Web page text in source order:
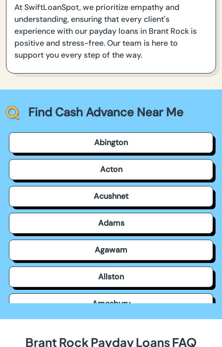
At SwiftLoanSpot, we prioritize empathy and
understanding, ensuring that every client's
experience with our payday loans in Brant Rock is
positive and stress-free. Our team is here to
support you every step of the way.
Find Cash Advance Near Me
Abington
Acton
Acushnet
Adams
Agawam
Allston
Amesbury
Brant Rock Payday Loans FAQ